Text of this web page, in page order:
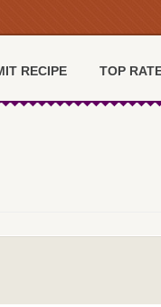
RECIPE TOP